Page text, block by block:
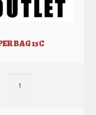
BAG 15C